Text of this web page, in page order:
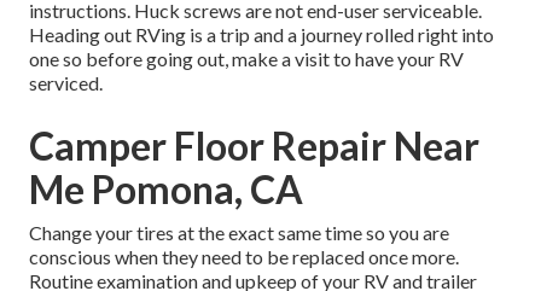
instructions. Huck screws are not end-user serviceable.
Heading out RVing is a trip and a journey rolled right into
one so before going out, make a visit to have your RV
serviced.
Camper Floor Repair Near
Me Pomona, CA
Change your tires at the exact same time so you are
conscious when they need to be replaced once more.
Routine examination and upkeep of your RV and trailer